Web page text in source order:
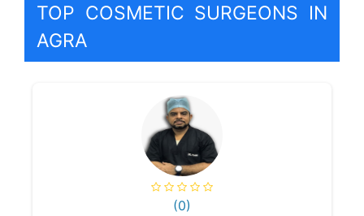
TOP COSMETIC SURGEONS IN
AGRA
(0)